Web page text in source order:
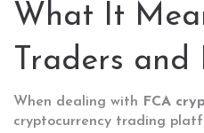
What It
Traders and
When dealing with FCA
cryptocurrency trading